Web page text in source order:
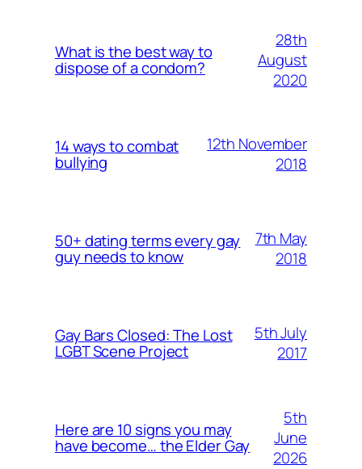
What is the best way to
dispose of a condom?
28th
August
2020
14 ways to combat
bullying
12th November
2018
50+ dating terms every gay
guy needs to know
7th May
2018
Gay Bars Closed: The Lost
LGBT Scene Project
5th July
2017
Here are 10 signs you may
have become… the Elder Gay
5th
June
2026